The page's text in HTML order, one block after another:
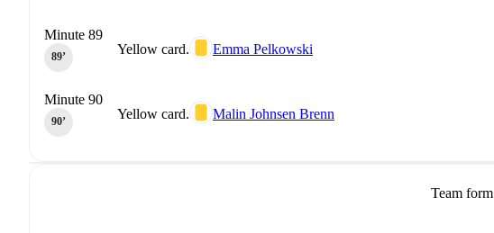
Yellow card. Emma Pelkowski
Minute 89
89‎’‎
Yellow card. Malin Johnsen Brenn
Minute 90
90‎’‎
Team form